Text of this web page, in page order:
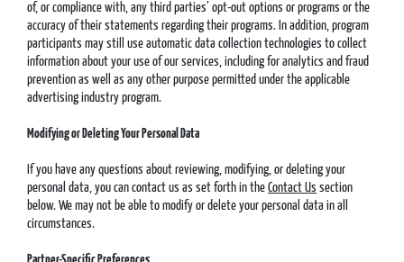
of, or compliance with, any third parties’ opt-out options or programs or the
accuracy of their statements regarding their programs. In addition, program
participants may still use automatic data collection technologies to collect
information about your use of our services, including for analytics and fraud
prevention as well as any other purpose permitted under the applicable
advertising industry program.
Modifying or Deleting Your Personal Data
If you have any questions about reviewing, modifying, or deleting your
personal data, you can contact us as set forth in theContact Us section
below. We may not be able to modify or delete your personal data in all
circumstances.